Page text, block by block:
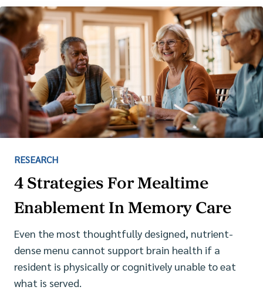
RESEARCH
4 Strategies For Mealtime
Enablement In Memory Care
Even the most thoughtfully designed, nutrient-
dense menu cannot support brain health if a
resident is physically or cognitively unable to eat
what is served.